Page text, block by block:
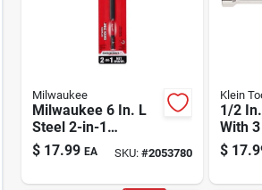
Milwaukee
Milwaukee 6 In. L
Steel 2-in-1
Magnetic Nut Driver
1 Each
$ 17.99 EA SKU: #2053780
Klein
1/2
With
Shank
Grip
$